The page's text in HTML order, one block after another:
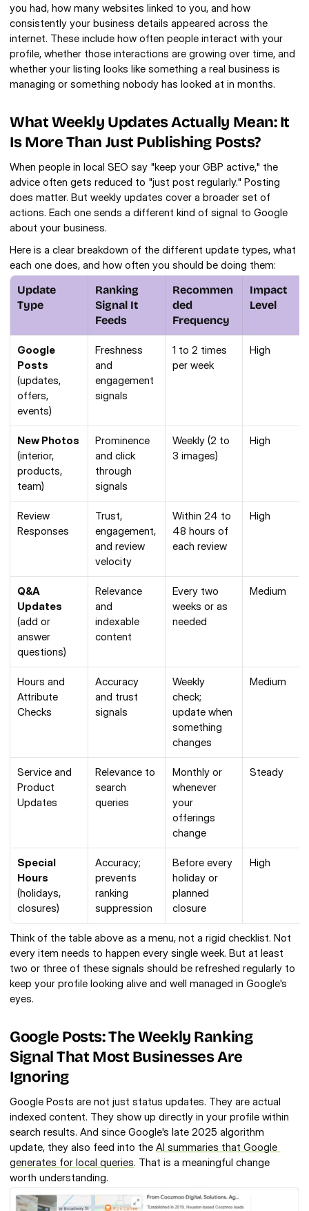
you had, how many websites linked to you, and how
consistently your business details appeared across the
internet. These include how often people interact with your
profile, whether those interactions are growing over time, and
whether your listing looks like something a real business is
managing or something nobody has looked at in months.
What Weekly Updates Actually Mean: It
Is More Than Just Publishing Posts?
When people in local SEO say "keep your GBP active," the
advice often gets reduced to "just post regularly." Posting
does matter. But weekly updates cover a broader set of
actions. Each one sends a different kind of signal to Google
about your business.
Here is a clear breakdown of the different update types, what
each one does, and how often you should be doing them:
Update
Type
Ranking
Signal It
Feeds
Recommen
ded
Frequency
Impact
Level
Google
Posts
(updates,
offers,
events)
Freshness
and
engagement
signals
1 to 2 times
per week
High
New Photos
(interior,
products,
team)
Prominence
and click
through
signals
Weekly (2 to
3 images)
High
Review
Responses
Trust,
engagement,
and review
velocity
Within 24 to
48 hours of
each review
High
Q&A
Updates
(add or
answer
questions)
Relevance
and
indexable
content
Every two
weeks or as
needed
Medium
Hours and
Attribute
Checks
Accuracy
and trust
signals
Weekly
check;
update when
something
changes
Medium
Service and
Product
Updates
Relevance to
search
queries
Monthly or
whenever
your
offerings
change
Steady
Special
Hours
(holidays,
closures)
Accuracy;
prevents
ranking
suppression
Before every
holiday or
planned
closure
High
Think of the table above as a menu, not a rigid checklist. Not
every item needs to happen every single week. But at least
two or three of these signals should be refreshed regularly to
keep your profile looking alive and well managed in Google's
eyes.
Google Posts: The Weekly Ranking
Signal That Most Businesses Are
Ignoring
Google Posts are not just status updates. They are actual
indexed content. They show up directly in your profile within
search results. And since Google's late 2025 algorithm
update, they also feed into the AI summaries that Google
generates for local queries. That is a meaningful change
worth understanding.